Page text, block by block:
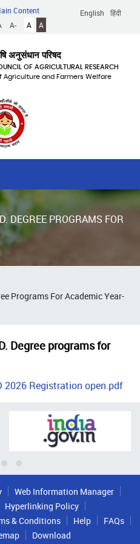
English हिंदी
Content
A- A A
अनुसंधान परिषद
OF AGRICULTURAL RESEARCH
Agriculture and Farmers Welfare
DEGREE PROGRAMS FOR
Programs For Academic Year-
Degree programs for
2026 Registration open.pdf
Web Information Manager
Hyperlinking Policy
& Conditions Help
FAQs
Download